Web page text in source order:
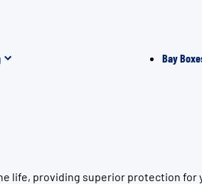
Bay
providing superior protection for